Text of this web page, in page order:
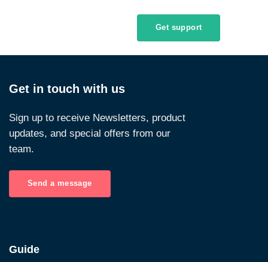
Get support
Get in touch with us
Sign up to receive Newsletters, product
updates, and special offers from our
team.
Send a message
Guide